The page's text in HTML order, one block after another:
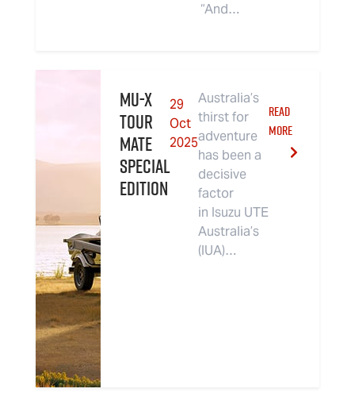
“And…
MU-X
TOUR
MATE
Special
Edition
29
Oct
2025
Australia’s
thirst for
adventure
has been a
decisive
factor
in Isuzu UTE
Australia’s
(IUA)…
READ
MORE